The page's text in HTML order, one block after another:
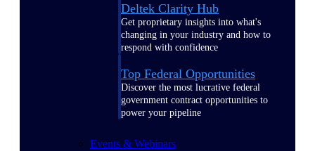
Deltek Clarity Hub
Get proprietary insights into what's
changing in your industry and how to
respond with confidence
Top Federal Opportunities
Discover the most lucrative federal
government contract opportunities to
power your pipeline
Events & Webinars